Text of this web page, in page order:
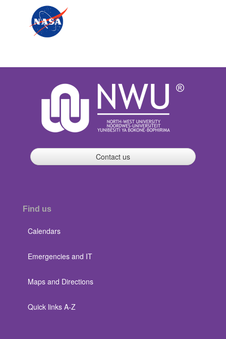
Contact us
Find us
Calendars
Emergencies and IT
Maps and Directions
Quick links A-Z